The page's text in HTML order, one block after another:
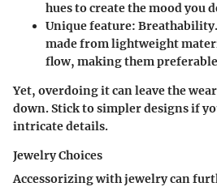
hues to create the mood you
Unique feature:
made from lightweight
flow, making them
Yet, overdoing it can leave the
down. Stick to simpler designs if
intricate details.
Jewelry Choices
Accessorizing with jewelry can